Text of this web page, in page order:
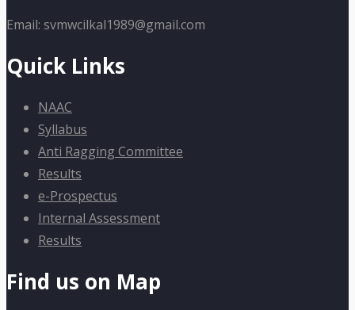
Email: svmwcilkal1989@gmail.com
Quick Links
NAAC
Syllabus
Anti Ragging Committee
Results
e-Prospectus
Internal Assessment
Results
Find us on Map